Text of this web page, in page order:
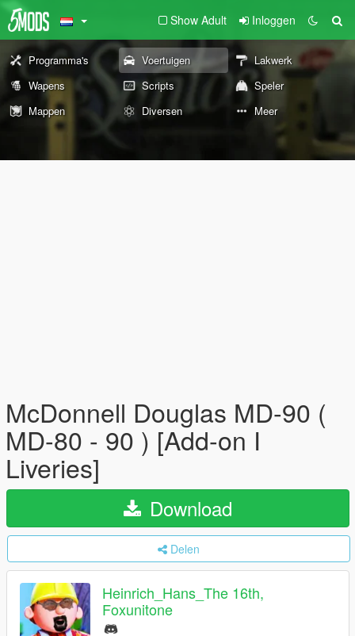
Show Adult Inloggen
Programma's Voertuigen
Lakwerk
Wapens
Scripts
Speler
Mappen
Diversen Meer
McDonnell Douglas MD-90 (
MD-80 - 90 ) [Add-on I
Liveries]
Download
Delen
Heinrich_Hans_The 16th,
Foxunitone